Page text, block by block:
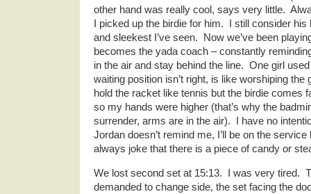
other hand was really cool, says very little.
I picked up the birdie for him. I still consider
and sleekest I’ve seen. Now we’ve been
becomes the yada coach – constantly
in the air and stay behind the line. One girl
waiting position isn’t right, is like worshiping the
hold the racket like tennis but the birdie comes
so my hands were higher (that’s why the
surrender, arms are in the air). I have no
Jordan doesn’t remind me, I’ll be on the
always joke that there is a piece of candy or
We lost second set at 15:13. I was very tired.
demanded to change side, the set facing the